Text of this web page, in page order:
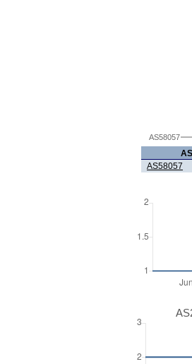
AS58057
AS58057